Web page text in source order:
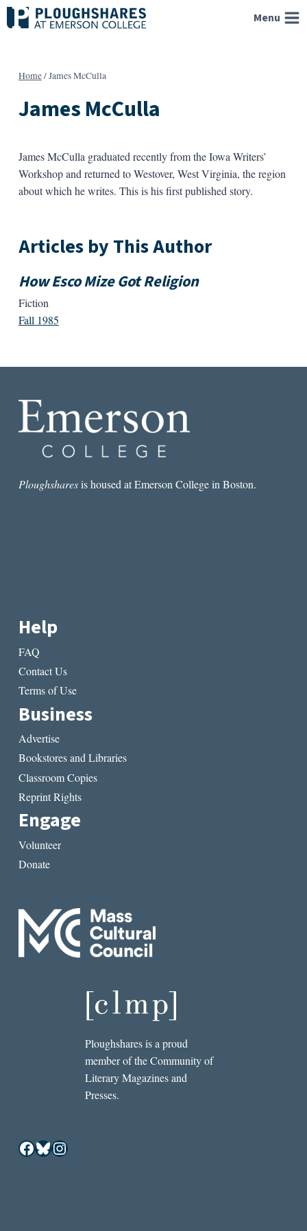
Skip
to
Menu
Home/James McCulla
James McCulla
James McCulla graduated recently from the Iowa Writers’
Workshop and returned to Westover, West Virginia, the region
about which he writes. This is his first published story.
Articles by This Author
How Esco Mize Got Religion
Fiction
Fall 1985
Ploughsharesis housed at Emerson College in Boston.
Help
FAQ
Contact Us
Terms of Use
Business
Advertise
Bookstores and Libraries
Classroom Copies
Reprint Rights
Engage
Volunteer
Donate
Ploughshares is a proud
member of the Community of
Literary Magazines and
Presses.
Facebook
Bluesky
Instagram